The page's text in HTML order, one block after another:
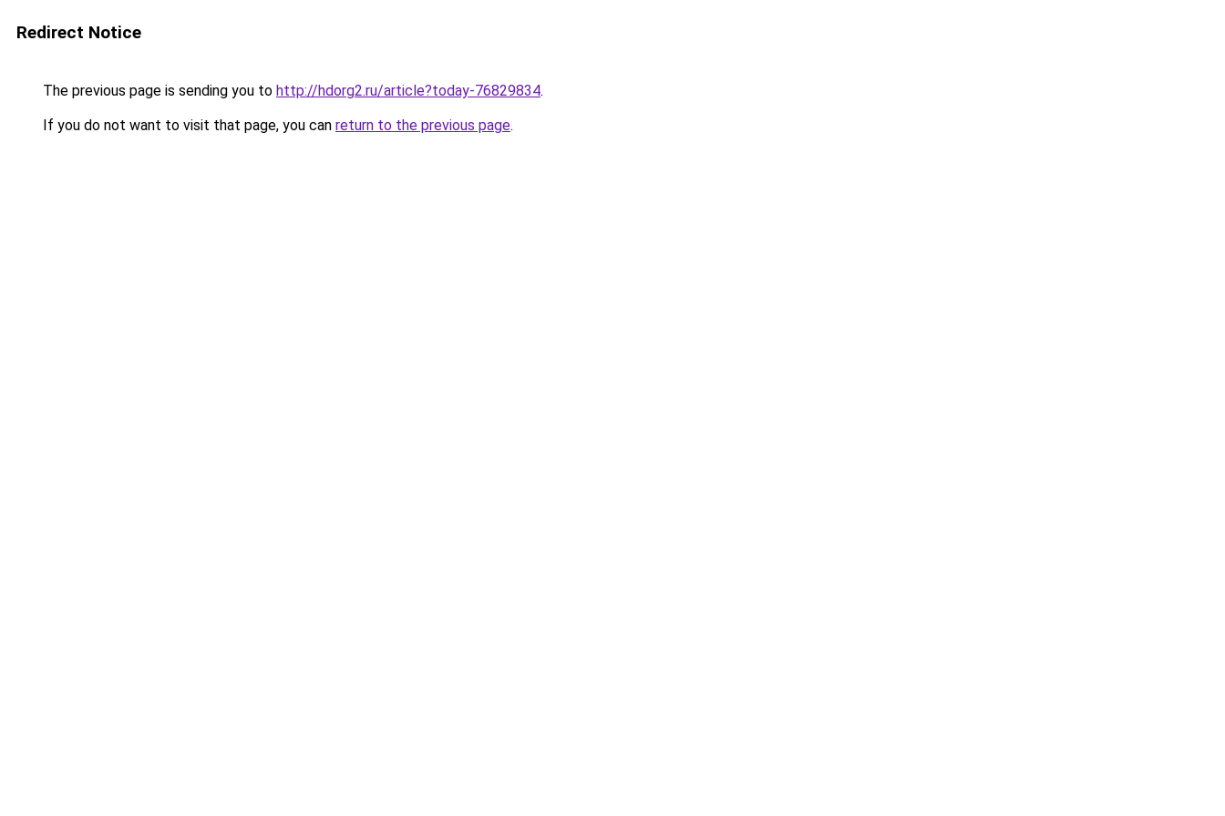
Redirect Notice
The previous page is sending you to http://hdorg2.ru/article?today-76829834.
If you do not want to visit that page, you can return to the previous page.